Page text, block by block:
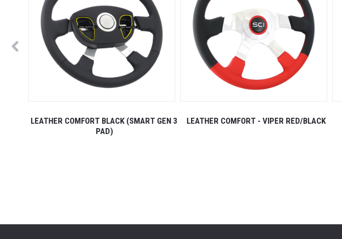
LEATHER COMFORT BLACK (SMART GEN 3
PAD)
LEATHER COMFORT - VIPER RED/BLACK